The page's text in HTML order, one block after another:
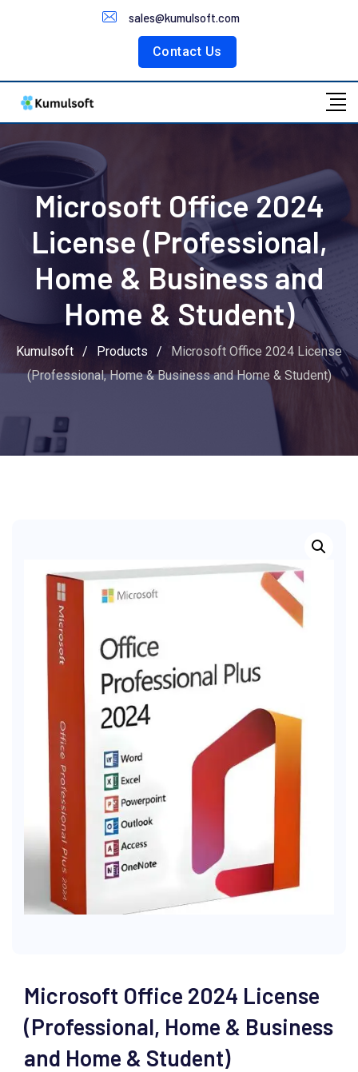
sales@kumulsoft.com
Contact Us
Customer Portal
Microsoft Office 2024
License (Professional,
Home & Business and
Home & Student)
Kumulsoft / Products /
Microsoft Office 2024 License
(Professional, Home & Business and Home & Student)
Microsoft Office 2024 License
(Professional, Home & Business
and Home & Student)